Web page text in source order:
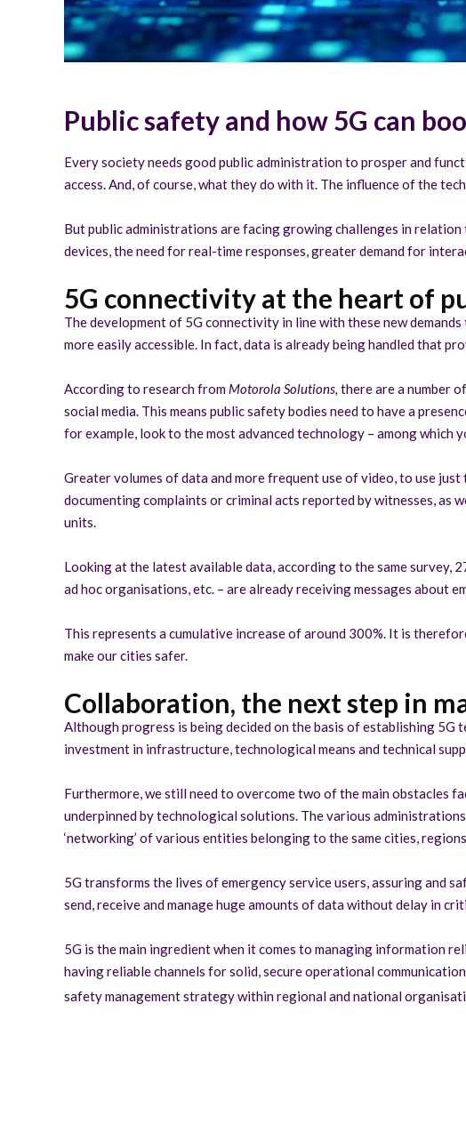
Public safety and how 5G can
Every society needs good public administration to prosper and
access. And, of course, what they do with it. The influence of the
But public administrations are facing growing challenges in
devices, the need for real-time responses, greater demand for
5G connectivity at the heart of
The development of 5G connectivity in line with these new
more easily accessible. In fact, data is already being handled that
According to research from Motorola Solutions, there are a number
social media. This means public safety bodies need to have a
for example, look to the most advanced technology – among which
Greater volumes of data and more frequent use of video, to use
documenting complaints or criminal acts reported by witnesses, as
units.
Looking at the latest available data, according to the same survey,
ad hoc organisations, etc. – are already receiving messages about
This represents a cumulative increase of around 300%. It is
make our cities safer.
Collaboration, the next step in
Although progress is being decided on the basis of establishing
investment in infrastructure, technological means and technical
Furthermore, we still need to overcome two of the main obstacles
underpinned by technological solutions. The various
‘networking’ of various entities belonging to the same cities,
5G transforms the lives of emergency service users, assuring and
send, receive and manage huge amounts of data without delay in
5G is the main ingredient when it comes to managing information
having reliable channels for solid, secure operational
safety management strategy within regional and national